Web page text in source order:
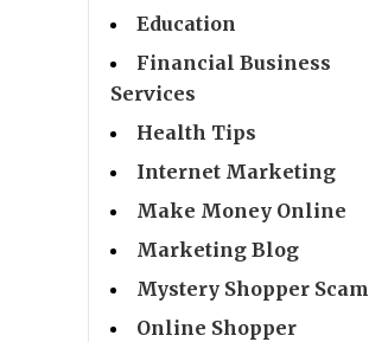
Education
Financial Business
Services
Health Tips
Internet Marketing
Make Money Online
Marketing Blog
Mystery Shopper Scam
Online Shopper